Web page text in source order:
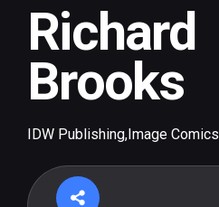
Richard
Brooks
IDW Publishing, Image Comics